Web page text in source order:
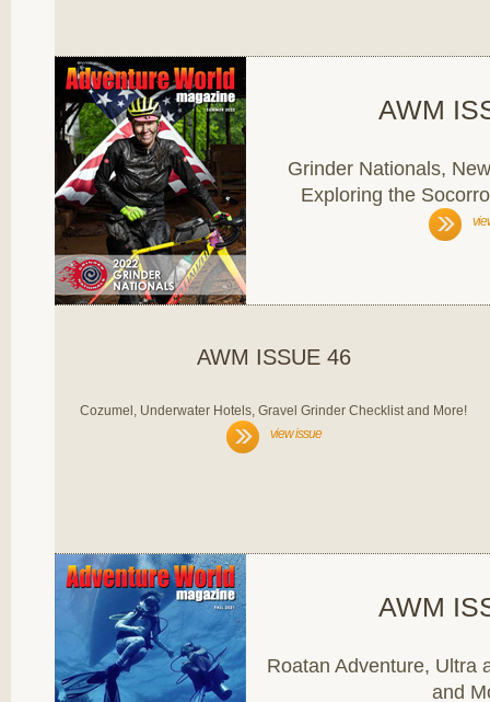
AWM
Grinder Nationals,
Exploring the
AWM ISSUE 46
Cozumel, Underwater Hotels, Gravel Grinder Checklist and More!
view issue
AWM
Roatan Adventure, Ultra
and